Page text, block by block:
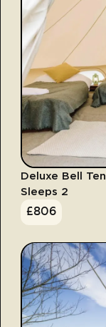
Deluxe Bell
Sleeps 2
£806